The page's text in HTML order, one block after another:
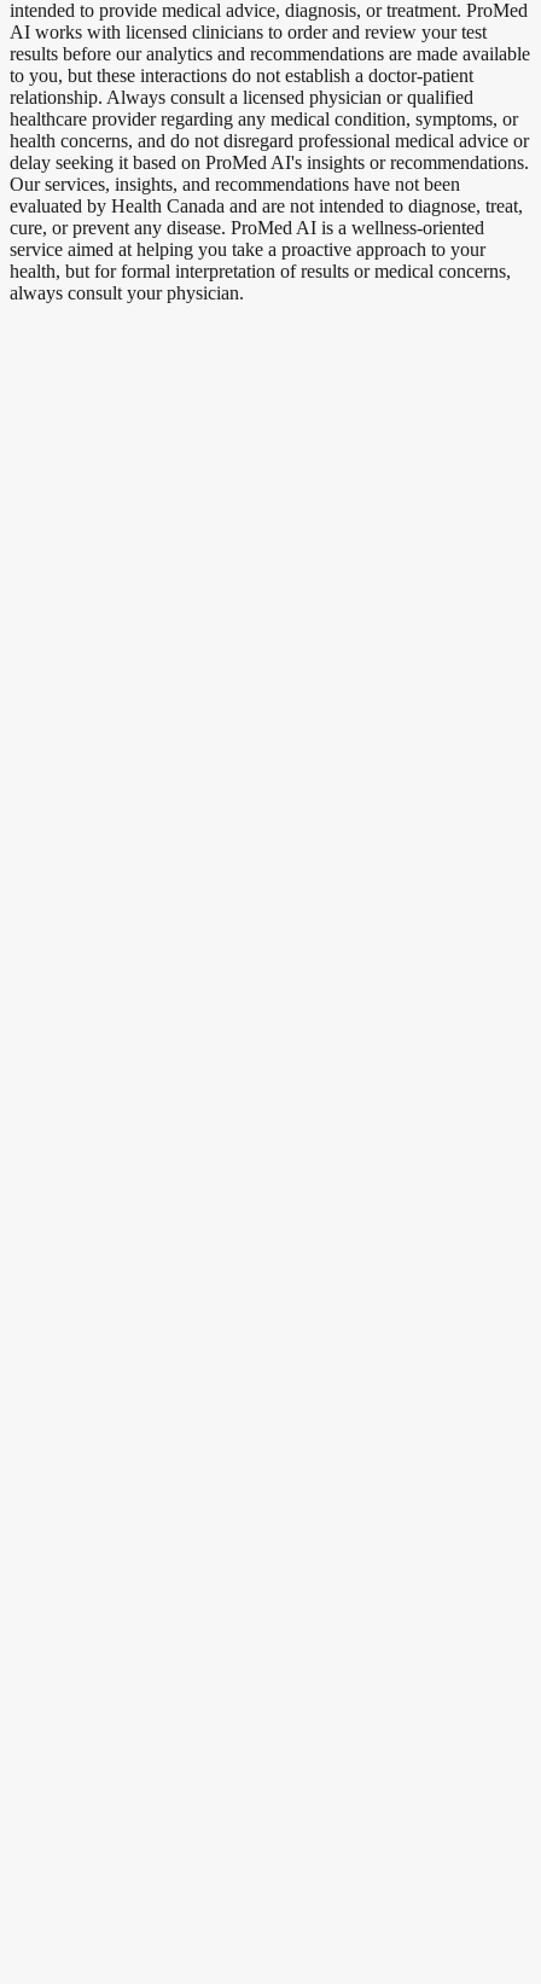
intended to provide medical advice, diagnosis, or treatment. ProMed
AI works with licensed clinicians to order and review your test
results before our analytics and recommendations are made available
to you, but these interactions do not establish a doctor-patient
relationship. Always consult a licensed physician or qualified
healthcare provider regarding any medical condition, symptoms, or
health concerns, and do not disregard professional medical advice or
delay seeking it based on ProMed AI's insights or recommendations.
Our services, insights, and recommendations have not been
evaluated by Health Canada and are not intended to diagnose, treat,
cure, or prevent any disease. ProMed AI is a wellness-oriented
service aimed at helping you take a proactive approach to your
health, but for formal interpretation of results or medical concerns,
always consult your physician.